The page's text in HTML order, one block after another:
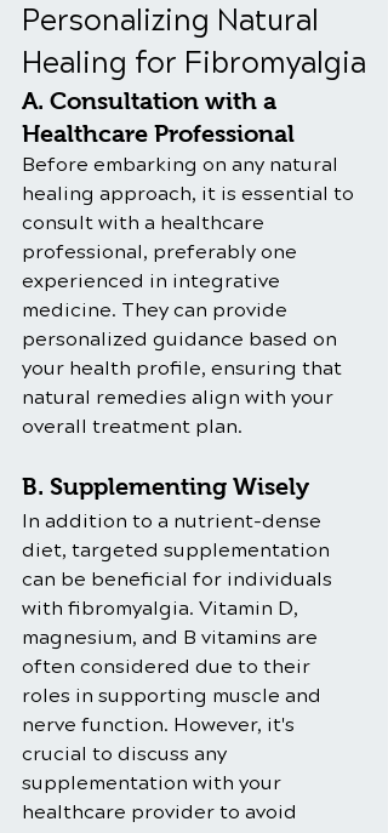
Personalizing Natural
Healing for Fibromyalgia
A. Consultation with a
Healthcare Professional
Before embarking on any natural
healing approach, it is essential to
consult with a healthcare
professional, preferably one
experienced in integrative
medicine. They can provide
personalized guidance based on
your health profile, ensuring that
natural remedies align with your
overall treatment plan.
B. Supplementing Wisely
In addition to a nutrient-dense
diet, targeted supplementation
can be beneficial for individuals
with fibromyalgia. Vitamin D,
magnesium, and B vitamins are
often considered due to their
roles in supporting muscle and
nerve function. However, it's
crucial to discuss any
supplementation with your
healthcare provider to avoid